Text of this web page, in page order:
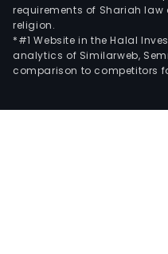
requirements of Shariah
religion.
*#1 Website in the Halal
analytics of Similarweb,
comparison to competitors